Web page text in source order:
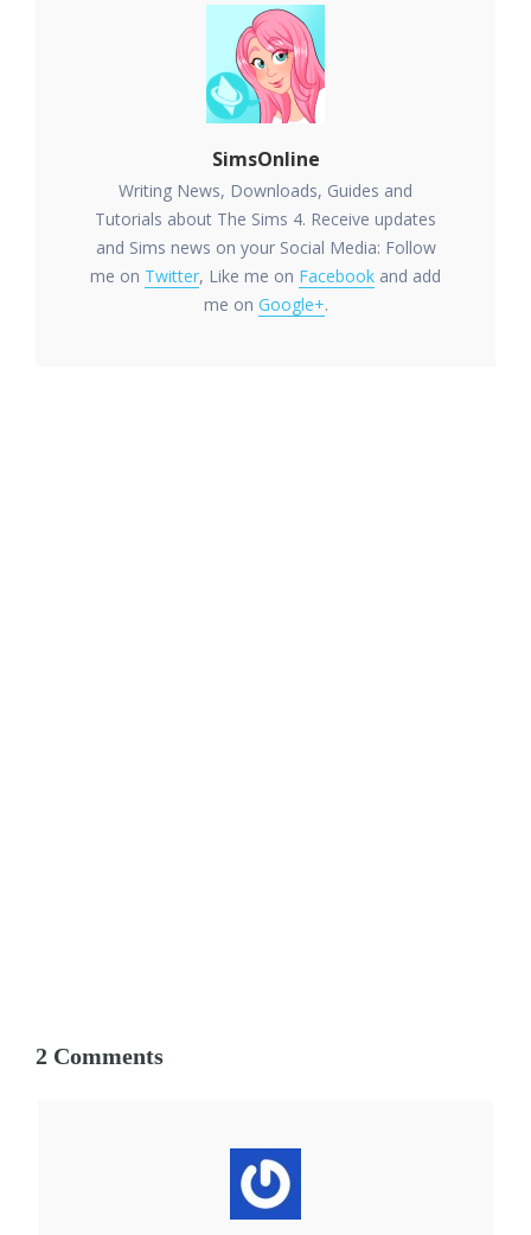
SimsOnline
Writing News, Downloads, Guides and
Tutorials about The Sims 4. Receive updates
and Sims news on your Social Media: Follow
me on Twitter, Like me on Facebook and add
me on Google+.
2 Comments